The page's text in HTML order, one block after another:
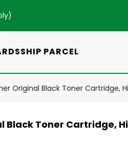
)
SHIP PARCEL
Original Black Toner Cartridge,
Black Toner Cartridge,